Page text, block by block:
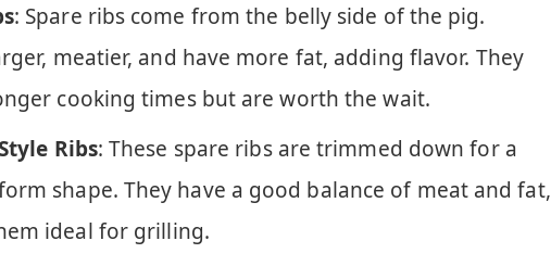
: Spare ribs come from the belly side of the pig.
meatier, and have more fat, adding flavor. They
cooking times but are worth the wait.
Ribs: These spare ribs are trimmed down for a
shape. They have a good balance of meat and fat,
ideal for grilling.